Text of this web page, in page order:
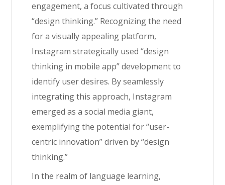
engagement, a focus cultivated through
“design thinking.” Recognizing the need
for a visually appealing platform,
Instagram strategically used “design
thinking in mobile app” development to
identify user desires. By seamlessly
integrating this approach, Instagram
emerged as a social media giant,
exemplifying the potential for “user-
centric innovation” driven by “design
thinking.”
In the realm of language learning,